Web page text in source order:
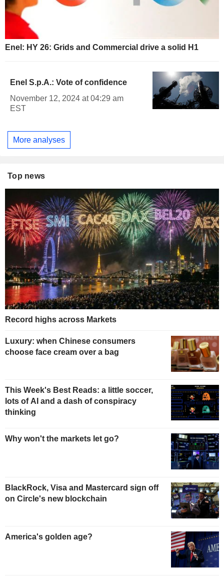
Enel: HY 26: Grids and Commercial drive a solid H1
Enel S.p.A.: Vote of confidence
November 12, 2024 at 04:29 am
EST
More analyses
Top news
Record highs across Markets
Luxury: when Chinese consumers
choose face cream over a bag
This Week's Best Reads: a little soccer,
lots of AI and a dash of conspiracy
thinking
Why won't the markets let go?
BlackRock, Visa and Mastercard sign off
on Circle's new blockchain
America's golden age?